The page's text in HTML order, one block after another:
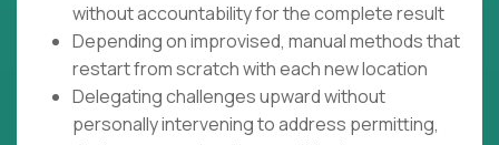
without accountability for the complete result
Depending on improvised, manual methods that
restart from scratch with each new location
Delegating challenges upward without
personally intervening to address permitting,